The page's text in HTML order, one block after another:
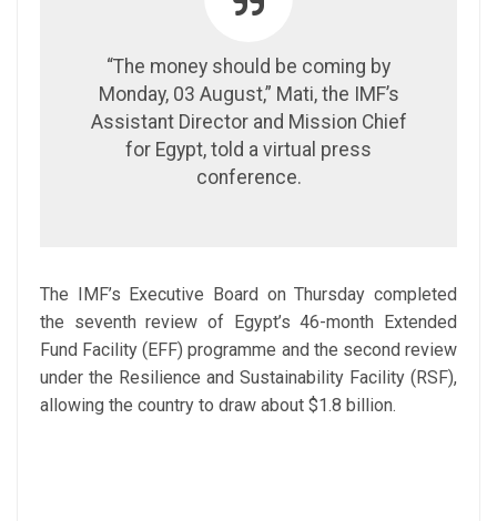
“The money should be coming by
Monday, 03 August,” Mati, the IMF’s
Assistant Director and Mission Chief
for Egypt, told a virtual press
conference.
The IMF’s Executive Board on Thursday completed
the seventh review of Egypt’s 46-month Extended
Fund Facility (EFF) programme and the second review
under the Resilience and Sustainability Facility (RSF),
allowing the country to draw about $1.8 billion.